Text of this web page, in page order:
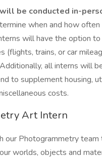
be conducted in-
when and how
will have the option
(flights, trains, or car
all interns will
to supplement housing,
costs.
Art Intern
our Photogrammetry team
worlds, objects and